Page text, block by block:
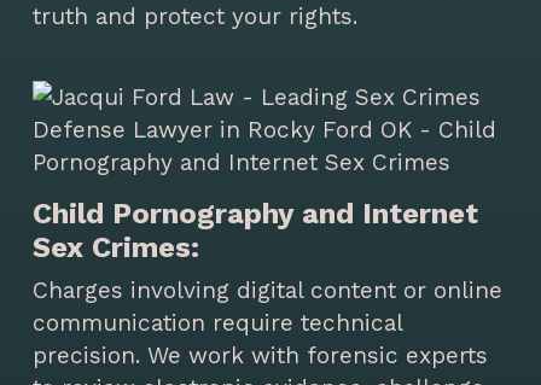
truth and protect your rights.
Child Pornography and Internet
Sex Crimes:
Charges involving digital content or online
communication require technical
precision. We work with forensic experts